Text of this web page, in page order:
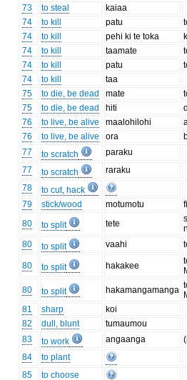
73
to steal
kaiaa
74
to kill patu
74
to kill pehi ki te toka
74
to kill taamate
74
to kill patu
74
to kill
taa
75
to die, be dead mate
75
to die, be dead hiti
76
to live, be alive maalohilohi
76
to live, be alive ora
77
to scratch
paraku
77
to scratch
raraku
78
to cut, hack
79
stick/wood motumotu
80
to split tete
80
to split vaahi
80 to split hakakee
80
to split hakamangamanga
81
sharp
koi
82
dull, blunt
tumaumou
83
to work angaanga
84
to plant
85
to choose